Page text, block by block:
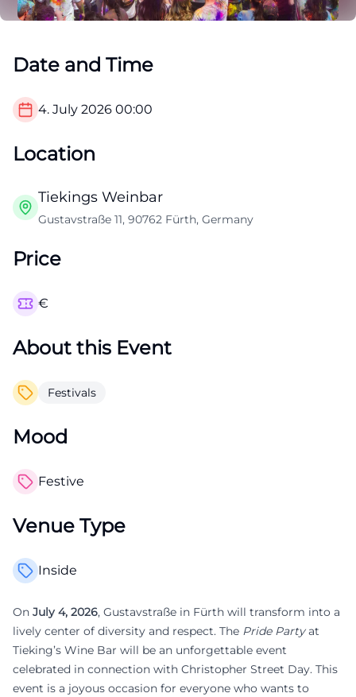
Date and Time
4. July 2026 00:00
Location
Tiekings Weinbar
Gustavstraße 11, 90762 Fürth, Germany
Price
€
About this Event
Festivals
Mood
Festive
Venue Type
Inside
On July 4, 2026, Gustavstraße in Fürth will transform into a
lively center of diversity and respect. The Pride Partyat
Tieking’s Wine Bar will be an unforgettable event
celebrated in connection with Christopher Street Day. This
event is a joyous occasion for everyone who wants to